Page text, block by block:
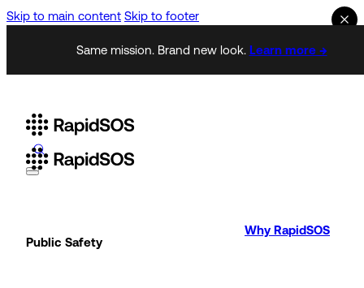
Skip to main content Skip to footer
Same mission. Brand new look. Learn more →
Public Safety
Why RapidSOS